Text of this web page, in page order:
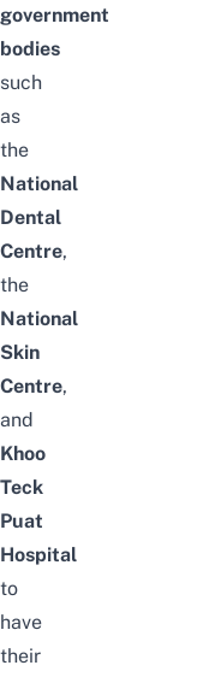
government
bodies
such
as
the
National
Dental
Centre,
the
National
Skin
Centre,
and
Khoo
Teck
Puat
Hospital
to
have
their